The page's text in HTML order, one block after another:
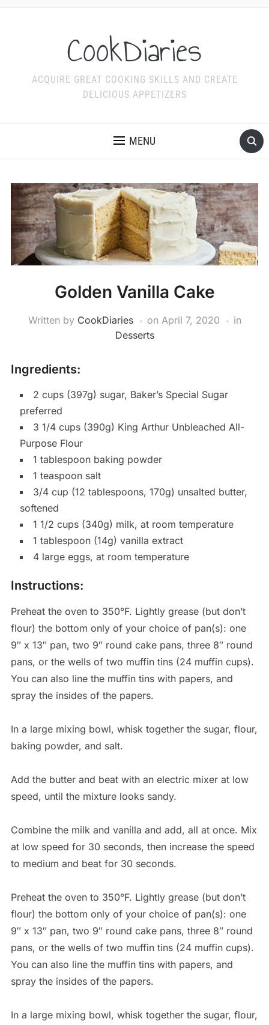
CookDiaries
ACQUIRE GREAT COOKING SKILLS AND CREATE
DELICIOUS APPETIZERS
MENU
Golden Vanilla Cake
Written by CookDiaries on April 7, 2020
in
Desserts
Ingredients:
2 cups (397g) sugar, Baker’s Special Sugar
preferred
3 1/4 cups (390g) King Arthur Unbleached All-
Purpose Flour
1 tablespoon baking powder
1 teaspoon salt
3/4 cup (12 tablespoons, 170g) unsalted butter,
softened
1 1/2 cups (340g) milk, at room temperature
1 tablespoon (14g) vanilla extract
4 large eggs, at room temperature
Instructions:
Preheat the oven to 350°F. Lightly grease (but don’t
flour) the bottom only of your choice of pan(s): one
9″ x 13″ pan, two 9″ round cake pans, three 8″ round
pans, or the wells of two muffin tins (24 muffin cups).
You can also line the muffin tins with papers, and
spray the insides of the papers.
In a large mixing bowl, whisk together the sugar, flour,
baking powder, and salt.
Add the butter and beat with an electric mixer at low
speed, until the mixture looks sandy.
Combine the milk and vanilla and add, all at once. Mix
at low speed for 30 seconds, then increase the speed
to medium and beat for 30 seconds.
Preheat the oven to 350°F. Lightly grease (but don’t
flour) the bottom only of your choice of pan(s): one
9″ x 13″ pan, two 9″ round cake pans, three 8″ round
pans, or the wells of two muffin tins (24 muffin cups).
You can also line the muffin tins with papers, and
spray the insides of the papers.
In a large mixing bowl, whisk together the sugar, flour,